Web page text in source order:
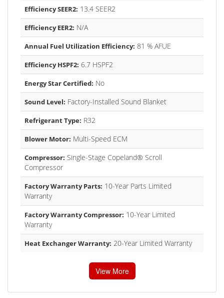
Efficiency SEER2: 13.4 SEER2
Efficiency EER2: N/A
Annual Fuel Utilization Efficiency: 81 % AFUE
Efficiency HSPF2: 6.7 HSPF2
Energy Star Certified: No
Sound Level: Factory-Installed Sound Blanket
Refrigerant Type: R32
Blower Motor: Multi-Speed ECM
Compressor: Single-Stage Copeland® Scroll
Compressor
Factory Warranty Parts: 10-Year Parts Limited
Warranty
Factory Warranty Compressor: 10-Year Limited
Warranty
Heat Exchanger Warranty: 20-Year Limited Warranty
View More